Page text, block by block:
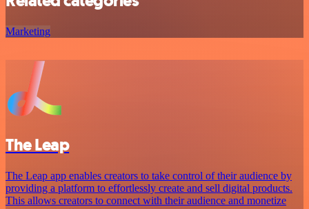
Marketing
The Leap
The Leap app enables creators to take control of their audience by
providing a platform to effortlessly create and sell digital products.
This allows creators to connect with their audience and monetize